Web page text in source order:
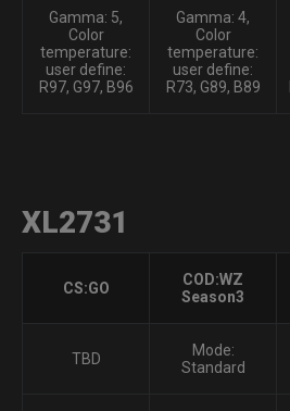
Gamma: 5,
Color
temperature:
user define:
R97, G97, B96
Gamma: 4,
Color
temperature:
user define:
R73, G89, B89
XL2731
CS:GO
COD:WZ
Season3
TBD
Mode:
Standard